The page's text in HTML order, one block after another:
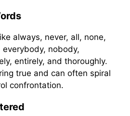
always, never, all, none,
nobody,
entirely, and thoroughly.
true and can often spiral
confrontation.